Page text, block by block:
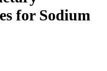
for Sodium